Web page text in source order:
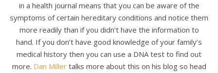
in a health journal means that you can be aware of the
symptoms of certain hereditary conditions and notice them
more readily than if you didn’t have the information to
hand. If you don’t have good knowledge of your family’s
medical history then you can use a DNA test to find out
more. Dan Millertalks more about this on his blog so head